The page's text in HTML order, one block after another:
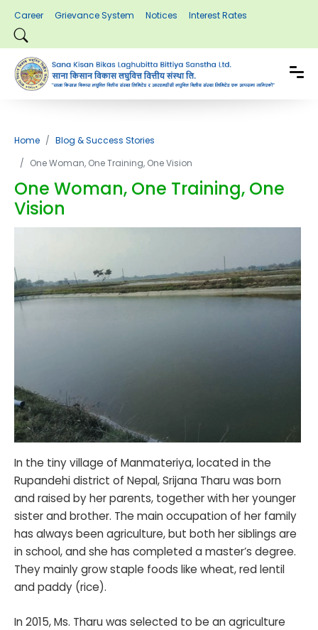
Career Grievance System Notices Interest Rates
Home
Blog & Success Stories
One Woman, One Training, One Vision
One Woman, One Training, One
Vision
In the tiny village of Manmateriya, located in the
Rupandehi district of Nepal, Srijana Tharu was born
and raised by her parents, together with her younger
sister and brother. The main occupation of her family
has always been agriculture, but both her siblings are
in school, and she has completed a master’s degree.
They mainly grow staple foods like wheat, red lentil
and paddy (rice).
In 2015, Ms. Tharu was selected to be an agriculture